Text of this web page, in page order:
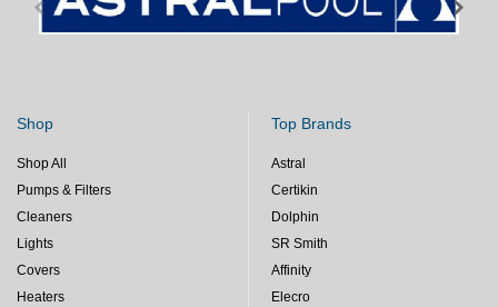
Shop
Shop All
Pumps & Filters
Cleaners
Lights
Covers
Heaters
Top Brands
Astral
Certikin
Dolphin
SR Smith
Affinity
Elecro